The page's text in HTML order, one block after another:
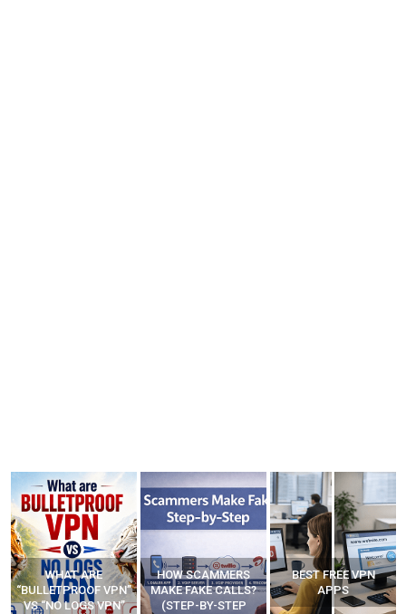
WHAT ARE
“BULLETPROOF VPN”
VS “NO LOGS VPN”
HOW SCAMMERS
MAKE FAKE CALLS?
(STEP-BY-STEP
BEST FREE VPN
APPS